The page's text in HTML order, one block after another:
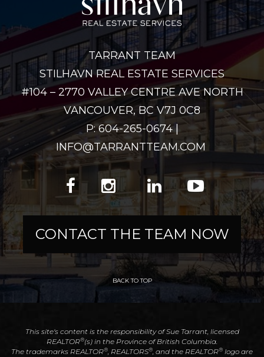
TARRANT TEAM
STILHAVN REAL ESTATE SERVICES
#104 – 2770 VALLEY CENTRE AVE NORTH
VANCOUVER, BC V7J 0C8
P: 604-265-0674 |
INFO@TARRANTTEAM.COM
CONTACT THE TEAM NOW
BACK TO TOP
This site's content is the responsibility of Sue Tarrant, licensed
REALTOR®(s) in the Province of British Columbia.
The trademarks REALTOR®, REALTORS®, and the REALTOR® logo are